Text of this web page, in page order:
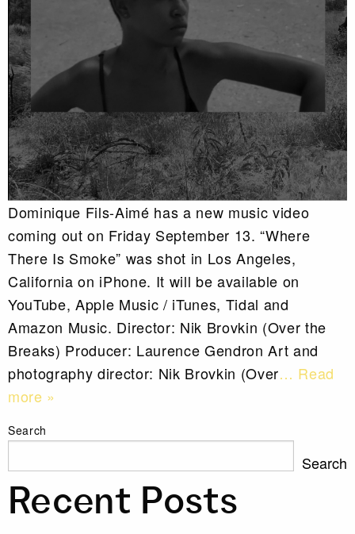
Dominique Fils-Aimé has a new music video
coming out on Friday September 13. “Where
There Is Smoke” was shot in Los Angeles,
California on iPhone. It will be available on
YouTube, Apple Music / iTunes, Tidal and
Amazon Music. Director: Nik Brovkin (Over the
Breaks) Producer: Laurence Gendron Art and
photography director: Nik Brovkin (Over… Read
more »
Search
Search
Recent Posts